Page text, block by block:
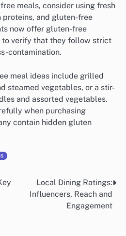
meals, consider using fresh
and gluten-free
now offer gluten-free
to verify that they follow strict
contamination.
meal ideas include grilled
steamed vegetables, or a stir-
and assorted vegetables.
when purchasing
contain hidden gluten
Local Dining Ratings:
Influencers, Reach and
Engagement